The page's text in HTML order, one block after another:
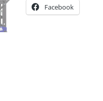
Facebook